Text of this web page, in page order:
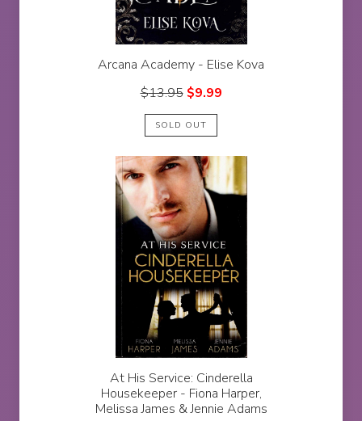
Arcana Academy - Elise Kova
$13.95 $9.99
SOLD OUT
At His Service: Cinderella
Housekeeper - Fiona Harper,
Melissa James & Jennie Adams